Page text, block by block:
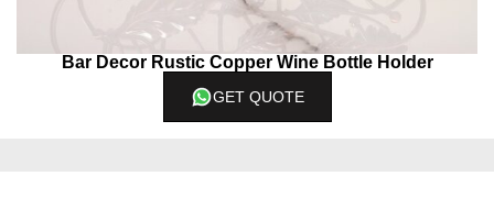
Bar Decor Rustic Copper Wine Bottle Holder
GET QUOTE